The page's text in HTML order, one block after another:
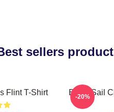
sellers
Flint T-Shirt
Black Sail
-20%